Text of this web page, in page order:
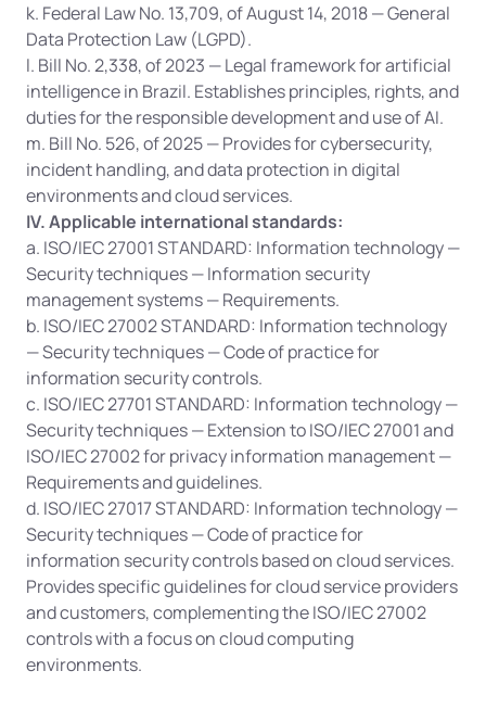
k. Federal Law No. 13,709, of August 14, 2018 — General
Data Protection Law (LGPD).
l. Bill No. 2,338, of 2023 — Legal framework for artificial
intelligence in Brazil. Establishes principles, rights, and
duties for the responsible development and use of AI.
m. Bill No. 526, of 2025 — Provides for cybersecurity,
incident handling, and data protection in digital
environments and cloud services.
IV. Applicable international standards:
a. ISO/IEC 27001 STANDARD: Information technology —
Security techniques — Information security
management systems — Requirements.
b. ISO/IEC 27002 STANDARD: Information technology
— Security techniques — Code of practice for
information security controls.
c. ISO/IEC 27701 STANDARD: Information technology —
Security techniques — Extension to ISO/IEC 27001 and
ISO/IEC 27002 for privacy information management —
Requirements and guidelines.
d. ISO/IEC 27017 STANDARD: Information technology —
Security techniques — Code of practice for
information security controls based on cloud services.
Provides specific guidelines for cloud service providers
and customers, complementing the ISO/IEC 27002
controls with a focus on cloud computing
environments.